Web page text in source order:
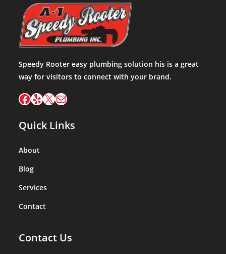
Speedy Rooter easy plumbing solution his is a great
way for visitors to connect with your brand.
Facebook
YelpX Mail
Quick Links
About
Blog
Services
Contact
Contact Us